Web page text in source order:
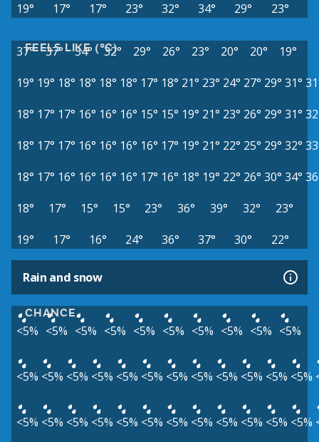
19°
17° 17° 23° 32° 34° 29° 23°
FEELS LIKE (°C)
37° 37° 34° 32° 29° 26° 23° 20° 20°
19°
19° 19° 18° 18° 18° 18° 17° 18° 21° 23° 24° 27° 29° 31°
18° 17° 17° 16° 16° 16° 15° 15° 19° 21° 23° 26° 29° 31°
18° 17° 17° 16° 16° 16° 16° 17° 19° 21° 22° 25° 29° 32°
18° 17° 16° 16° 16° 16° 17° 16° 18° 19° 22° 26° 30° 34°
18°
17° 15° 15° 23° 36° 39° 32°
23°
19°
17° 16° 24° 36° 37° 30° 22°
Rain and snow
CHANCE
<5% <5% <5% <5% <5% <5% <5% <5% <5% <5%
<5% <5% <5% <5% <5% <5% <5% <5% <5% <5% <5% <5%
<5% <5% <5% <5% <5% <5% <5% <5% <5% <5% <5% <5%